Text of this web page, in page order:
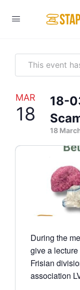
This event
MAR
18
18-
18
During the
give a lecture
Frisian
association